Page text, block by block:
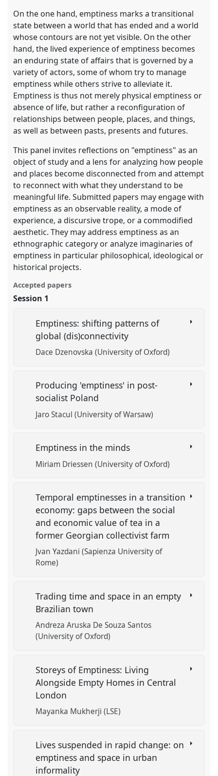
On the one hand, emptiness marks a transitional
state between a world that has ended and a world
whose contours are not yet visible. On the other
hand, the lived experience of emptiness becomes
an enduring state of affairs that is governed by a
variety of actors, some of whom try to manage
emptiness while others strive to alleviate it.
Emptiness is thus not merely physical emptiness or
absence of life, but rather a reconfiguration of
relationships between people, places, and things,
as well as between pasts, presents and futures.
This panel invites reflections on "emptiness" as an
object of study and a lens for analyzing how people
and places become disconnected from and attempt
to reconnect with what they understand to be
meaningful life. Submitted papers may engage with
emptiness as an observable reality, a mode of
experience, a discursive trope, or a commodified
aesthetic. They may address emptiness as an
ethnographic category or analyze imaginaries of
emptiness in particular philosophical, ideological or
historical projects.
Accepted papers
Session 1
Emptiness: shifting patterns of
global (dis)connectivity
Dace Dzenovska (University of Oxford)
Producing 'emptiness' in post-
socialist Poland
Jaro Stacul (University of Warsaw)
Emptiness in the minds
Miriam Driessen (University of Oxford)
Temporal emptinesses in a transition
economy: gaps between the social
and economic value of tea in a
former Georgian collectivist farm
Jvan Yazdani (Sapienza University of
Rome)
Trading time and space in an empty
Brazilian town
Andreza Aruska De Souza Santos
(University of Oxford)
Storeys of Emptiness: Living
Alongside Empty Homes in Central
London
Mayanka Mukherji (LSE)
Lives suspended in rapid change: on
emptiness and space in urban
informality